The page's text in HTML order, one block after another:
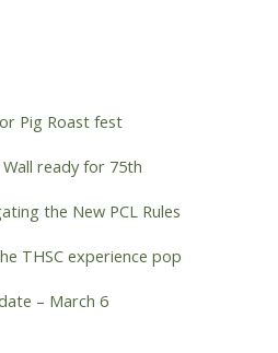
Pig Roast fest
ready for 75th
the New PCL Rules
THSC experience pop
– March 6